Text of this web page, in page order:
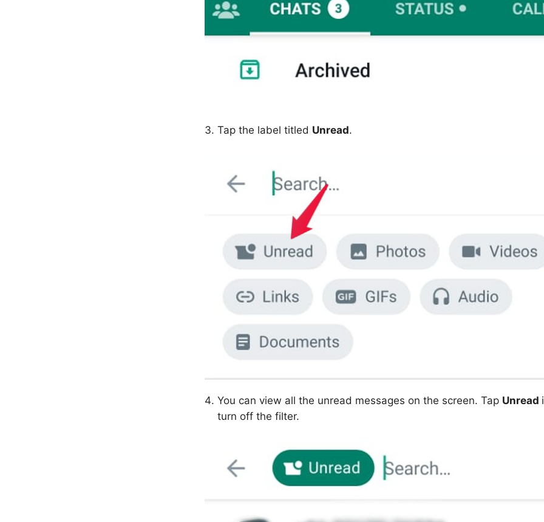
Tap the label titled Unread.
You can view all the unread messages on the screen. Tap Unread
turn off the filter.